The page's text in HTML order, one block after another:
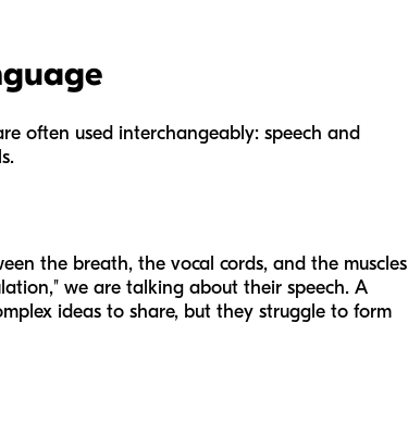
often used interchangeably: speech and
the breath, the vocal cords, and the muscles
we are talking about their speech. A
ideas to share, but they struggle to form